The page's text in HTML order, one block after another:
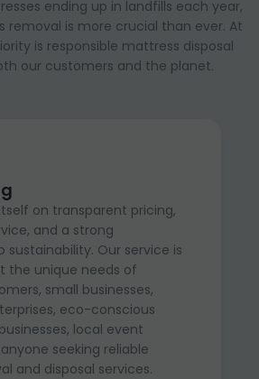
ending up in landfills each year,
removal is more crucial than ever. At
is responsible mattress disposal
our customers and the planet.
on transparent pricing,
and a strong
Our service is
the unique needs of
small businesses,
eco-conscious
local event
seeking reliable
and disposal services.